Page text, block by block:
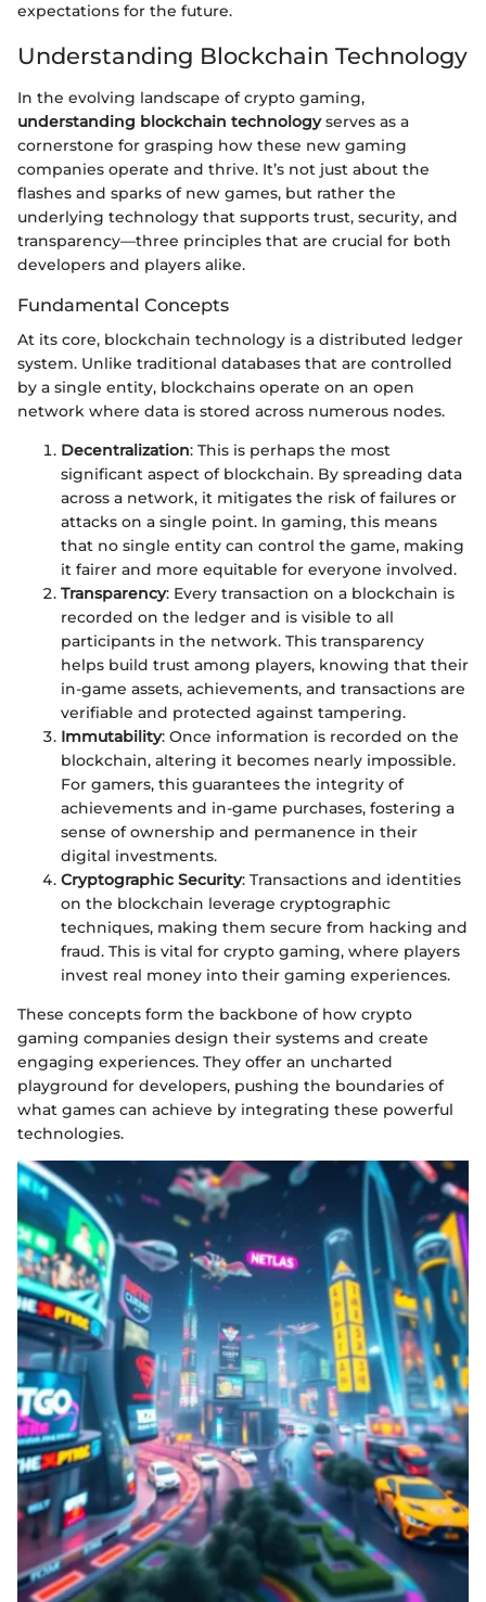
expectations for the future.
Understanding Blockchain Technology
In the evolving landscape of crypto gaming,
understanding blockchain technologyserves as a
cornerstone for grasping how these new gaming
companies operate and thrive. It’s not just about the
flashes and sparks of new games, but rather the
underlying technology that supports trust, security, and
transparency—three principles that are crucial for both
developers and players alike.
Fundamental Concepts
At its core, blockchain technology is a distributed ledger
system. Unlike traditional databases that are controlled
by a single entity, blockchains operate on an open
network where data is stored across numerous nodes.
Decentralization: This is perhaps the most
significant aspect of blockchain. By spreading data
across a network, it mitigates the risk of failures or
attacks on a single point. In gaming, this means
that no single entity can control the game, making
it fairer and more equitable for everyone involved.
Transparency: Every transaction on a blockchain is
recorded on the ledger and is visible to all
participants in the network. This transparency
helps build trust among players, knowing that their
in-game assets, achievements, and transactions are
verifiable and protected against tampering.
Immutability: Once information is recorded on the
blockchain, altering it becomes nearly impossible.
For gamers, this guarantees the integrity of
achievements and in-game purchases, fostering a
sense of ownership and permanence in their
digital investments.
Cryptographic Security: Transactions and identities
on the blockchain leverage cryptographic
techniques, making them secure from hacking and
fraud. This is vital for crypto gaming, where players
invest real money into their gaming experiences.
These concepts form the backbone of how crypto
gaming companies design their systems and create
engaging experiences. They offer an uncharted
playground for developers, pushing the boundaries of
what games can achieve by integrating these powerful
technologies.